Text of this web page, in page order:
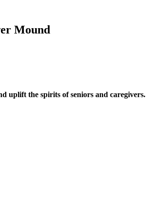
Mound
uplift the spirits of seniors and caregivers.